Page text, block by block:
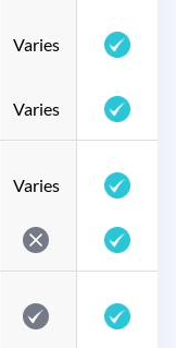
Varies
Varies
Varies